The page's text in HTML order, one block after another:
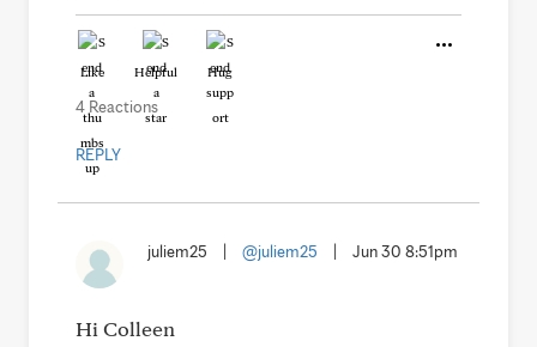
Like Helpful Hug
4 Reactions
REPLY
juliem25 @juliem25 Jun 30 8:51pm
Hi Colleen